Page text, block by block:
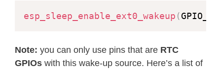
esp_sleep_enable_ext0_wakeup (
Note: you can only use pins that are RTC
GPIOs with this wake-up source. Here’s a list of